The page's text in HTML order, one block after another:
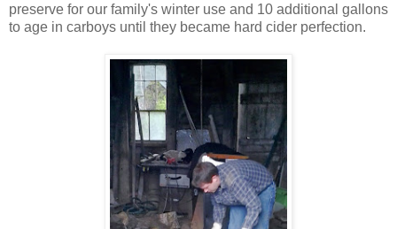
preserve for our family's winter use and 10 additional gallons
to age in carboys until they became hard cider perfection.